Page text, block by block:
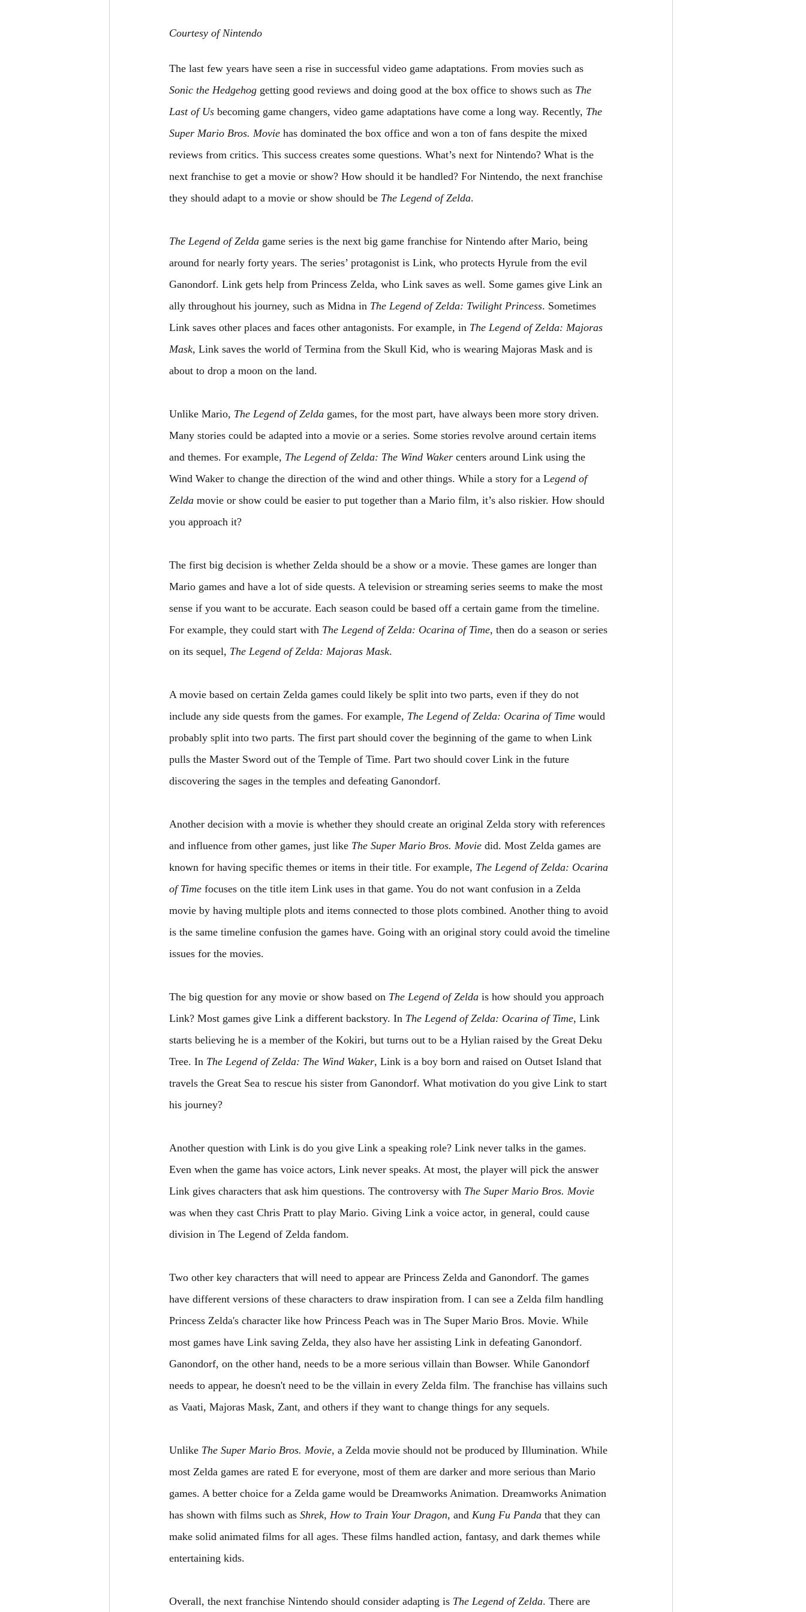
Courtesy of Nintendo
The last few years have seen a rise in successful video game adaptations. From movies such as
Sonic the Hedgehog getting good reviews and doing good at the box office to shows such as The
Last of Us becoming game changers, video game adaptations have come a long way. Recently, The
Super Mario Bros. Movie has dominated the box office and won a ton of fans despite the mixed
reviews from critics. This success creates some questions. What’s next for Nintendo? What is the
next franchise to get a movie or show? How should it be handled? For Nintendo, the next franchise
they should adapt to a movie or show should be The Legend of Zelda.
The Legend of Zelda game series is the next big game franchise for Nintendo after Mario, being
around for nearly forty years. The series’ protagonist is Link, who protects Hyrule from the evil
Ganondorf. Link gets help from Princess Zelda, who Link saves as well. Some games give Link an
ally throughout his journey, such as Midna in The Legend of Zelda: Twilight Princess. Sometimes
Link saves other places and faces other antagonists. For example, in The Legend of Zelda: Majoras
Mask, Link saves the world of Termina from the Skull Kid, who is wearing Majoras Mask and is
about to drop a moon on the land.
Unlike Mario, The Legend of Zelda games, for the most part, have always been more story driven.
Many stories could be adapted into a movie or a series. Some stories revolve around certain items
and themes. For example, The Legend of Zelda: The Wind Waker centers around Link using the
Wind Waker to change the direction of the wind and other things. While a story for a Legend of
Zelda movie or show could be easier to put together than a Mario film, it’s also riskier. How should
you approach it?
The first big decision is whether Zelda should be a show or a movie. These games are longer than
Mario games and have a lot of side quests. A television or streaming series seems to make the most
sense if you want to be accurate. Each season could be based off a certain game from the timeline.
For example, they could start with The Legend of Zelda: Ocarina of Time, then do a season or series
on its sequel, The Legend of Zelda: Majoras Mask.
A movie based on certain Zelda games could likely be split into two parts, even if they do not
include any side quests from the games. For example, The Legend of Zelda: Ocarina of Time would
probably split into two parts. The first part should cover the beginning of the game to when Link
pulls the Master Sword out of the Temple of Time. Part two should cover Link in the future
discovering the sages in the temples and defeating Ganondorf.
Another decision with a movie is whether they should create an original Zelda story with references
and influence from other games, just like The Super Mario Bros. Movie did. Most Zelda games are
known for having specific themes or items in their title. For example, The Legend of Zelda: Ocarina
of Time focuses on the title item Link uses in that game. You do not want confusion in a Zelda
movie by having multiple plots and items connected to those plots combined. Another thing to avoid
is the same timeline confusion the games have. Going with an original story could avoid the timeline
issues for the movies.
The big question for any movie or show based on The Legend of Zelda is how should you approach
Link? Most games give Link a different backstory. In The Legend of Zelda: Ocarina of Time, Link
starts believing he is a member of the Kokiri, but turns out to be a Hylian raised by the Great Deku
Tree. In The Legend of Zelda: The Wind Waker, Link is a boy born and raised on Outset Island that
travels the Great Sea to rescue his sister from Ganondorf. What motivation do you give Link to start
his journey?
Another question with Link is do you give Link a speaking role? Link never talks in the games.
Even when the game has voice actors, Link never speaks. At most, the player will pick the answer
Link gives characters that ask him questions. The controversy with The Super Mario Bros. Movie
was when they cast Chris Pratt to play Mario. Giving Link a voice actor, in general, could cause
division in The Legend of Zelda fandom.
Two other key characters that will need to appear are Princess Zelda and Ganondorf. The games
have different versions of these characters to draw inspiration from. I can see a Zelda film handling
Princess Zelda's character like how Princess Peach was in The Super Mario Bros. Movie. While
most games have Link saving Zelda, they also have her assisting Link in defeating Ganondorf.
Ganondorf, on the other hand, needs to be a more serious villain than Bowser. While Ganondorf
needs to appear, he doesn't need to be the villain in every Zelda film. The franchise has villains such
as Vaati, Majoras Mask, Zant, and others if they want to change things for any sequels.
Unlike The Super Mario Bros. Movie, a Zelda movie should not be produced by Illumination. While
most Zelda games are rated E for everyone, most of them are darker and more serious than Mario
games. A better choice for a Zelda game would be Dreamworks Animation. Dreamworks Animation
has shown with films such as Shrek, How to Train Your Dragon, and Kung Fu Panda that they can
make solid animated films for all ages. These films handled action, fantasy, and dark themes while
entertaining kids.
Overall, the next franchise Nintendo should consider adapting is The Legend of Zelda. There are